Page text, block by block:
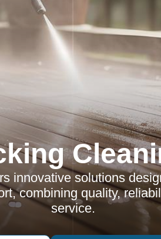
innovative solutions
combining quality,
service.